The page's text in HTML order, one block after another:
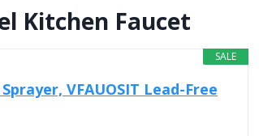
Kitchen Faucet
SALE
VFAUOSIT Lead-Free